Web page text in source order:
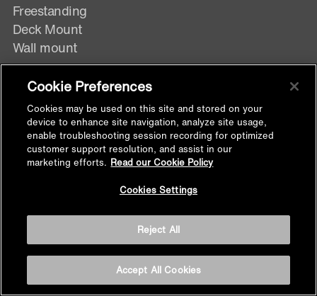
Freestanding
Deck Mount
Wall mount
BATHROOM ACCESSORIES
All Bathroom Accessories
Toilet Paper Holders
Towel Bars
Towel Rings
Soap dispensers
Cookie Preferences
Cookies may be used on this site and stored on your
device to enhance site navigation, analyze site usage,
enable troubleshooting session recording for optimized
customer support resolution, and assist in our
marketing efforts. Read our Cookie Policy
Cookies Settings
Reject All
Accept All Cookies